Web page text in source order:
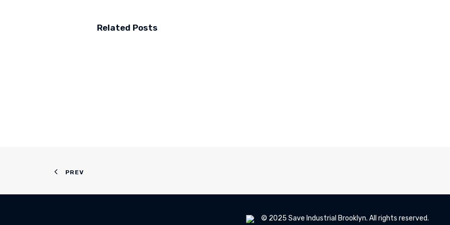
Related Posts
PREV
© 2025 Save Industrial Brooklyn. All rights reserved.